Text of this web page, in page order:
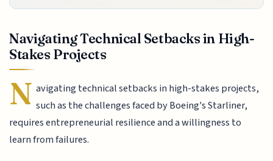
Navigating Technical Setbacks in High-
Stakes Projects
N avigating technical setbacks in high-stakes projects,
such as the challenges faced by Boeing's Starliner,
requires entrepreneurial resilience and a willingness to
learn from failures.